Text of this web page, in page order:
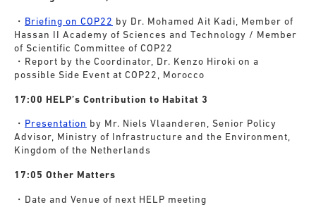
・ Briefing on COP22 by Dr. Mohamed Ait Kadi, Member of
Hassan II Academy of Sciences and Technology / Member
of Scientific Committee of COP22
・Report by the Coordinator, Dr. Kenzo Hiroki on a
possible Side Event at COP22, Morocco
17:00 HELP’s Contribution to Habitat 3
・ Presentation by Mr. Niels Vlaanderen, Senior Policy
Advisor, Ministry of Infrastructure and the Environment,
Kingdom of the Netherlands
17:05 Other Matters
・Date and Venue of next HELP meeting